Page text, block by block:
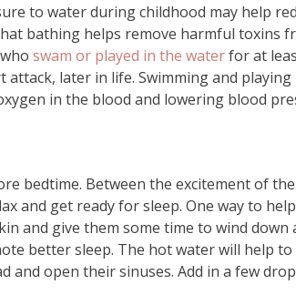
to water during childhood may help
bathing helps remove harmful toxins
swam or played in the waterfor at
attack, later in life. Swimming and
in the blood and lowering blood
bedtime. Between the excitement of
and get ready for sleep. One way to
and give them some time to wind down
better sleep. The hot water will help
and open their sinuses. Add in a few